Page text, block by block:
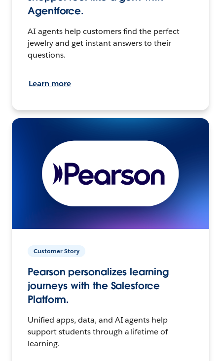
Agentforce.
AI agents help customers find the perfect
jewelry and get instant answers to their
questions.
Learn more
Customer Story
Pearson personalizes learning
journeys with the Salesforce
Platform.
Unified apps, data, and AI agents help
support students through a lifetime of
learning.